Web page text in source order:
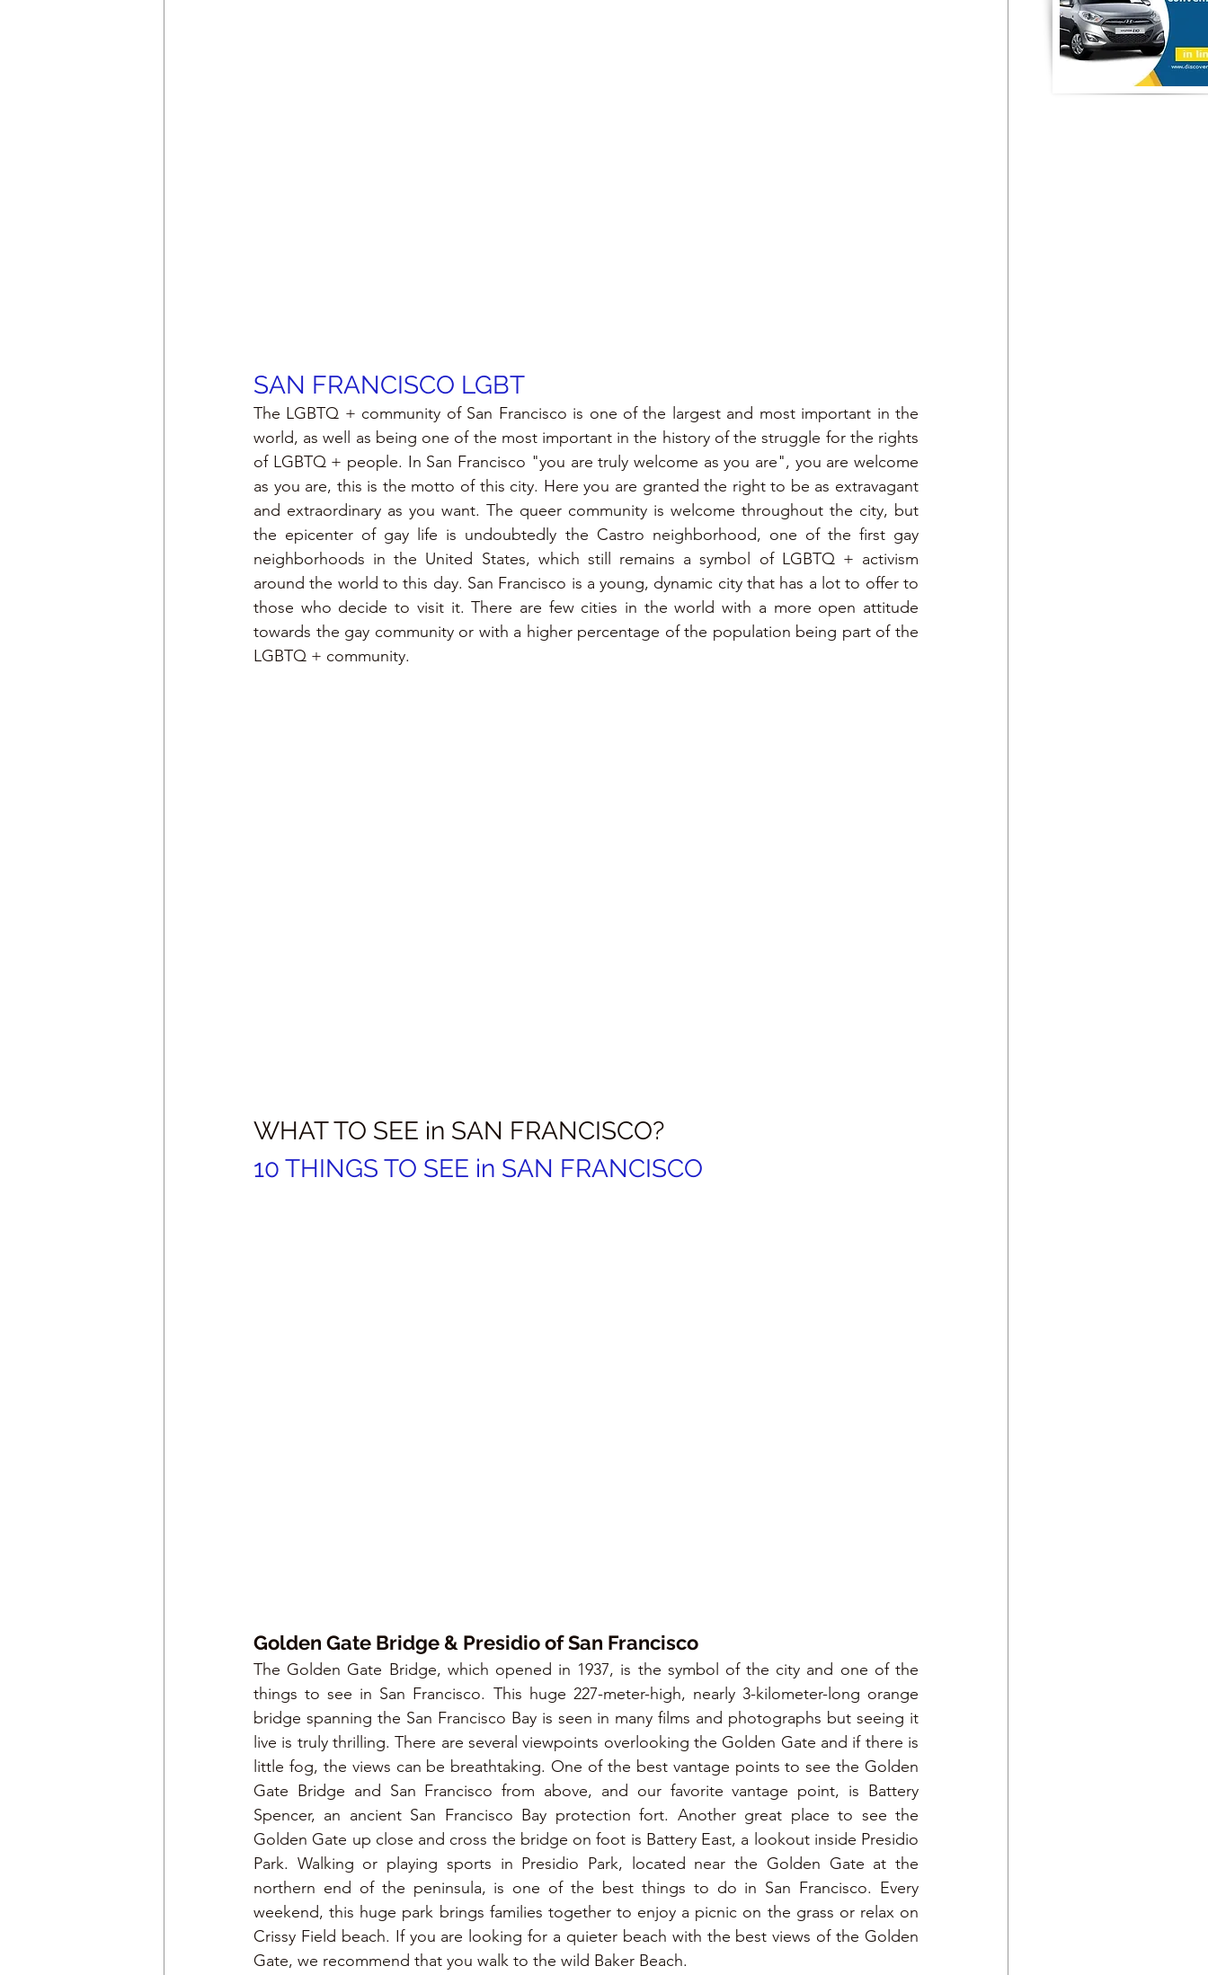
SAN FRANCISCO LGBT
The LGBTQ + community of San Francisco is one of the largest and most important in the
world, as well as being one of the most important in the history of the struggle for the rights
of LGBTQ + people. In San Francisco "you are truly welcome as you are", you are welcome
as you are, this is the motto of this city. Here you are granted the right to be as extravagant
and extraordinary as you want. The queer community is welcome throughout the city, but
the epicenter of gay life is undoubtedly the Castro neighborhood, one of the first gay
neighborhoods in the United States, which still remains a symbol of LGBTQ + activism
around the world to this day. San Francisco is a young, dynamic city that has a lot to offer to
those who decide to visit it. There are few cities in the world with a more open attitude
towards the gay community or with a higher percentage of the population being part of the
LGBTQ + community.
WHAT TO SEE in SAN FRANCISCO?
10 THINGS TO SEE in SAN FRANCISCO
Golden Gate Bridge & Presidio of San Francisco
The Golden Gate Bridge, which opened in 1937, is the symbol of the city and one of the
things to see in San Francisco. This huge 227-meter-high, nearly 3-kilometer-long orange
bridge spanning the San Francisco Bay is seen in many films and photographs but seeing it
live is truly thrilling. There are several viewpoints overlooking the Golden Gate and if there is
little fog, the views can be breathtaking. One of the best vantage points to see the Golden
Gate Bridge and San Francisco from above, and our favorite vantage point, is Battery
Spencer, an ancient San Francisco Bay protection fort. Another great place to see the
Golden Gate up close and cross the bridge on foot is Battery East, a lookout inside Presidio
Park. Walking or playing sports in Presidio Park, located near the Golden Gate at the
northern end of the peninsula, is one of the best things to do in San Francisco. Every
weekend, this huge park brings families together to enjoy a picnic on the grass or relax on
Crissy Field beach. If you are looking for a quieter beach with the best views of the Golden
Gate, we recommend that you walk to the wild Baker Beach.